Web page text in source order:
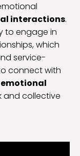
interactions.
to engage in
which
service-
connect with
emotional
and collective